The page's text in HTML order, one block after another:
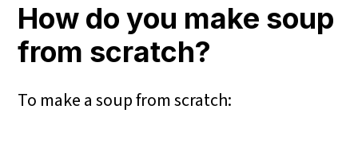
How do you make soup
from scratch?
To make a soup from scratch: